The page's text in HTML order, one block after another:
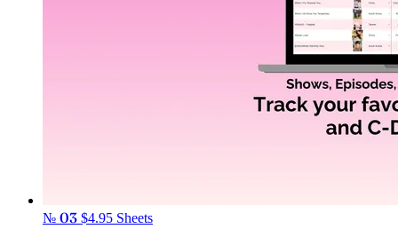
№ 03 $4.95 Sheets